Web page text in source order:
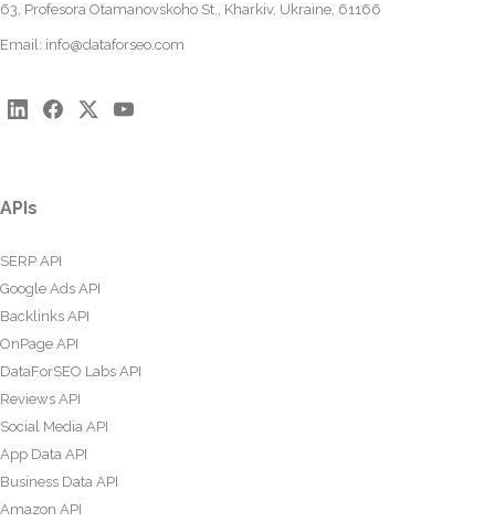
63, Profesora Otamanovskoho St., Kharkiv, Ukraine, 61166
Email: info@dataforseo.com
APIs
SERP API
Google Ads API
Backlinks API
OnPage API
DataForSEO Labs API
Reviews API
Social Media API
App Data API
Business Data API
Amazon API